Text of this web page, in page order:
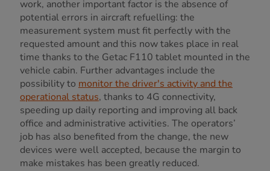
work, another important factor is the absence of
potential errors in aircraft refuelling: the
measurement system must fit perfectly with the
requested amount and this now takes place in real
time thanks to the Getac F110 tablet mounted in the
vehicle cabin. Further advantages include the
possibility to monitor the driver's activity and the
operational status, thanks to 4G connectivity,
speeding up daily reporting and improving all back
office and administrative activities. The operators’
job has also benefited from the change, the new
devices were well accepted, because the margin to
make mistakes has been greatly reduced.